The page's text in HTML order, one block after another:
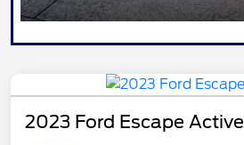
2023 Ford Escape Active